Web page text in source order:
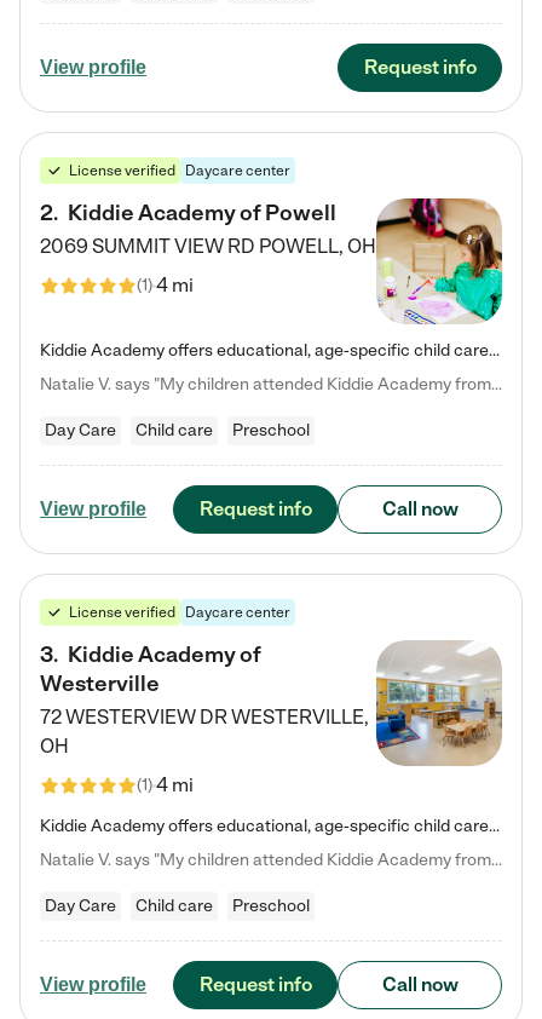
View profile Request info
License verified Daycare center
2. Kiddie Academy of Powell
2069 SUMMIT VIEW RD POWELL, OH
(1)4 mi
Kiddie Academy offers educational, age-specific child care programs. Our flexible, standard based curriculum is uniquely designed to help your child thrive in both school and life, while our safe and nurturing environment allows them to have fun while they learn. Learn more about what makes Kiddie Academy a leader in early childhood education.
Natalie V. says "My children attended Kiddie Academy from 12 weeks until graduating Pre-K. The whole care team was loving, passionate, and took amazing care of my girls. Highly recommend!"
Day Care Child care Preschool
View profile Request info Call now
License verified Daycare center
3. Kiddie Academy of
Westerville
72 WESTERVIEW DRWESTERVILLE,
OH
(1)4 mi
Kiddie Academy offers educational, age-specific child care programs. Our flexible, standard based curriculum is uniquely designed to help your child thrive in both school and life, while our safe and nurturing environment allows them to have fun while they learn. Learn more about what makes Kiddie Academy a leader in early childhood education.
Natalie V. says "My children attended Kiddie Academy from 12 weeks until graduating Pre-K. The whole care team was loving, passionate, and took amazing care of my girls. Highly recommend!"
Day Care Child care Preschool
View profile Request info Call now